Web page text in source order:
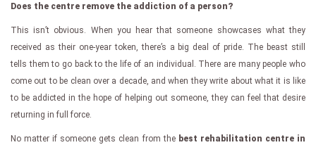
Does the centre remove the addiction of a person?
This isn’t obvious. When you hear that someone showcases what they
received as their one-year token, there’s a big deal of pride. The beast still
tells them to go back to the life of an individual. There are many people who
come out to be clean over a decade, and when they write about what it is like
to be addicted in the hope of helping out someone, they can feel that desire
returning in full force.
No matter if someone gets clean from the best rehabilitation centre in